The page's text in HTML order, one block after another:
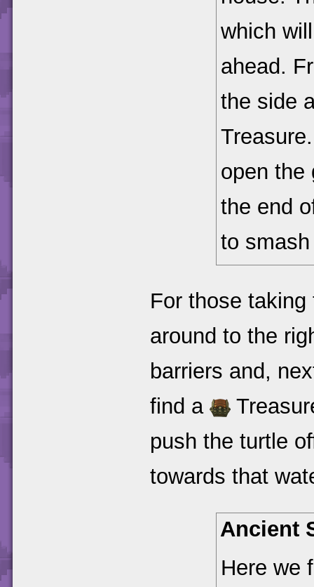
which
ahead.
the side
open the
the end
to
For those
around to the
barriers and,
find a
push the turtle
towards that
Ancient
Here we